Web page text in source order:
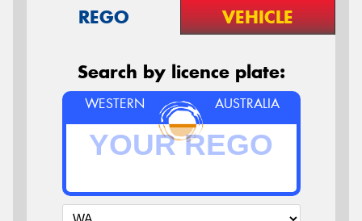
REGO VEHICLE
Search by licence plate:
WESTERN AUSTRALIA